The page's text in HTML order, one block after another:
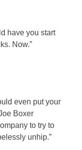
have you start
Now.”
even put your
Boxer
to try to
unhip.”